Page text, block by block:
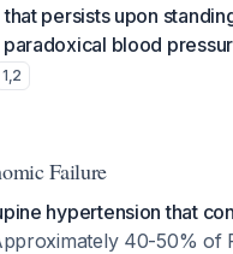
persists upon
blood
1,2
Failure
hypertension that
40-50% of